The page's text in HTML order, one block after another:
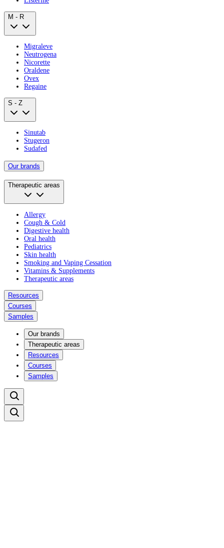
M - R
Migraleve
Neutrogena
Nicorette
Oraldene
Ovex
Regaine
S - Z
Sinutab
Stugeron
Sudafed
Our brands
Therapeutic areas
Allergy
Cough & Cold
Digestive health
Oral health
Pediatrics
Skin health
Smoking and Vaping Cessation
Vitamins & Supplements
Therapeutic areas
Resources
Courses
Samples
Our brands
Therapeutic areas
Resources
Courses
Samples